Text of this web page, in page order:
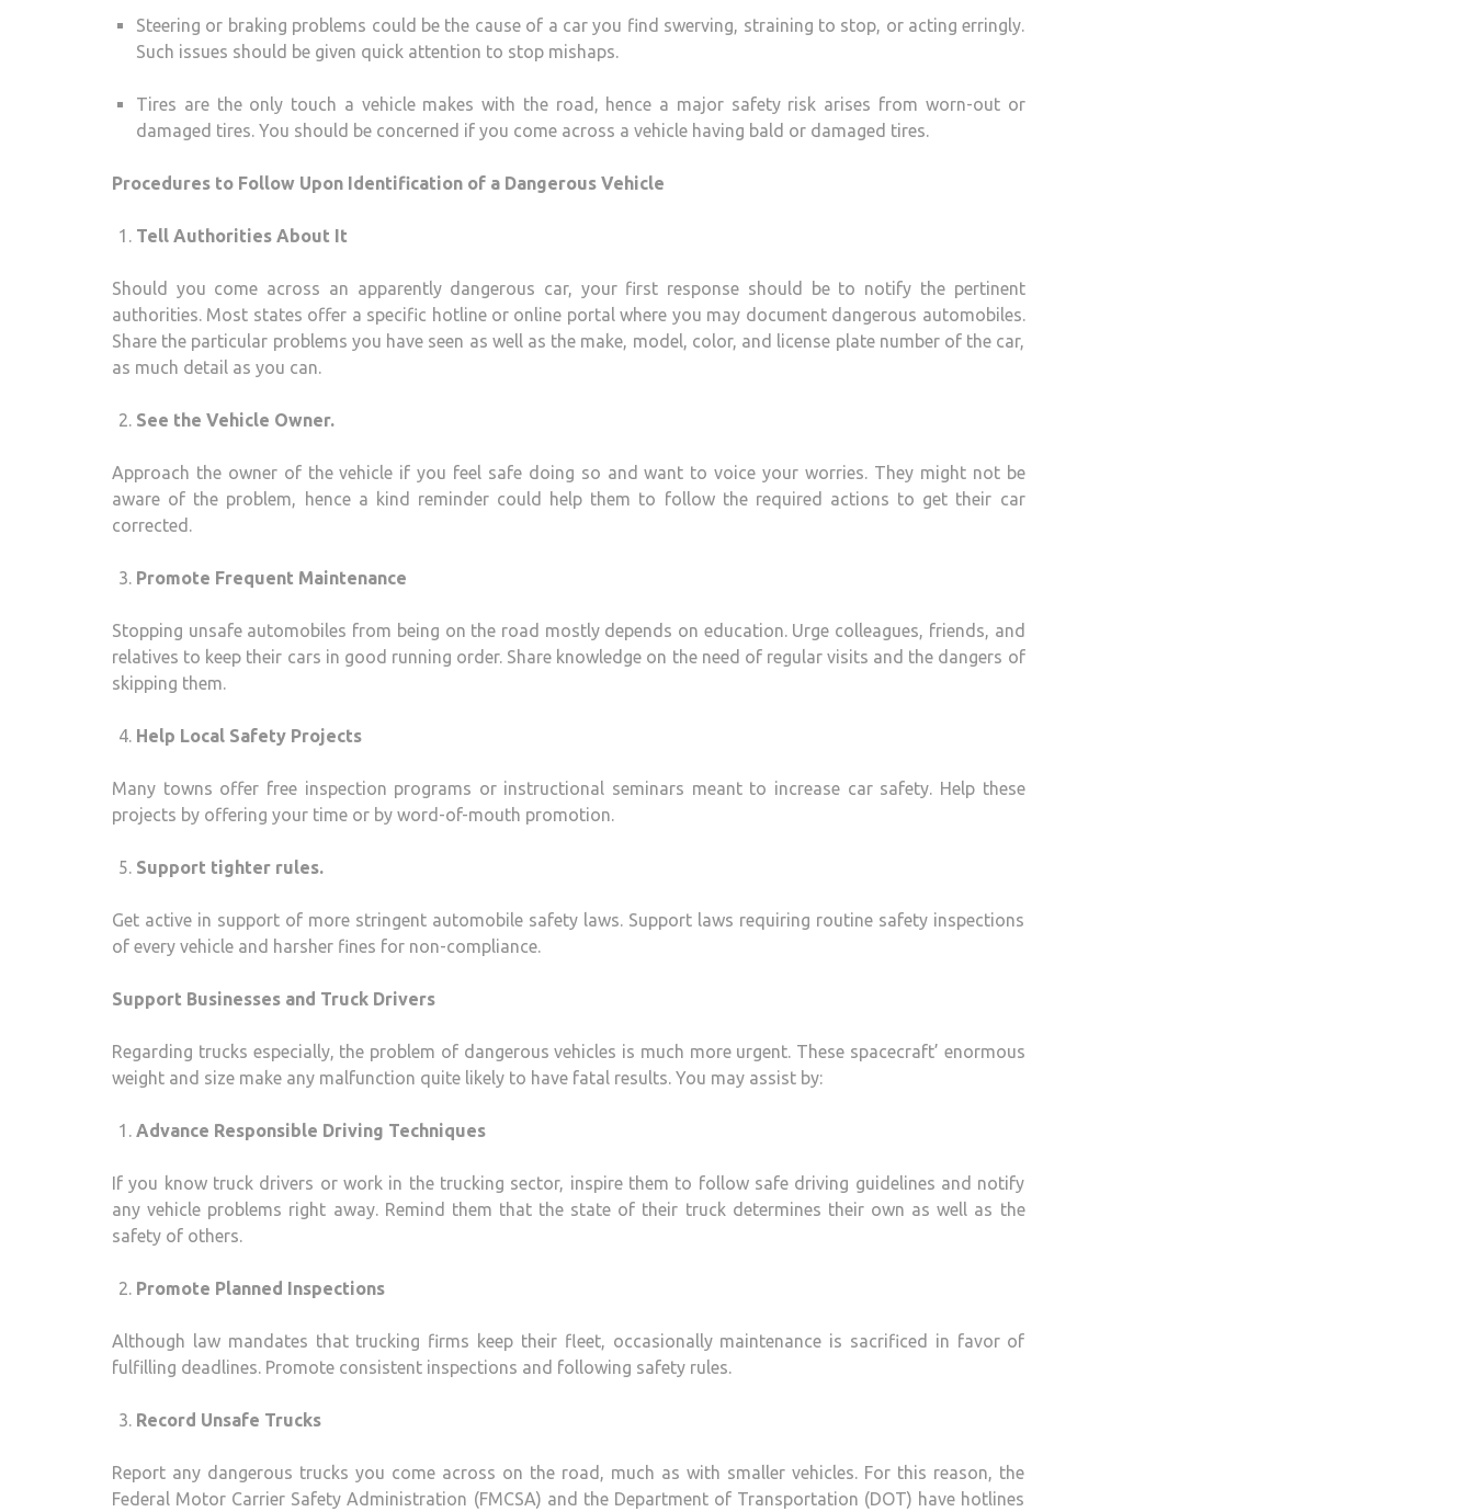
Steering or braking problems could be the cause of a car you find swerving, straining to stop, or acting erringly.
Such issues should be given quick attention to stop mishaps.
Tires are the only touch a vehicle makes with the road, hence a major safety risk arises from worn-out or
damaged tires. You should be concerned if you come across a vehicle having bald or damaged tires.
Procedures to Follow Upon Identification of a Dangerous Vehicle
Tell Authorities About It
Should you come across an apparently dangerous car, your first response should be to notify the pertinent
authorities. Most states offer a specific hotline or online portal where you may document dangerous automobiles.
Share the particular problems you have seen as well as the make, model, color, and license plate number of the car,
as much detail as you can.
See the Vehicle Owner.
Approach the owner of the vehicle if you feel safe doing so and want to voice your worries. They might not be
aware of the problem, hence a kind reminder could help them to follow the required actions to get their car
corrected.
Promote Frequent Maintenance
Stopping unsafe automobiles from being on the road mostly depends on education. Urge colleagues, friends, and
relatives to keep their cars in good running order. Share knowledge on the need of regular visits and the dangers of
skipping them.
Help Local Safety Projects
Many towns offer free inspection programs or instructional seminars meant to increase car safety. Help these
projects by offering your time or by word-of-mouth promotion.
Support tighter rules.
Get active in support of more stringent automobile safety laws. Support laws requiring routine safety inspections
of every vehicle and harsher fines for non-compliance.
Support Businesses and Truck Drivers
Regarding trucks especially, the problem of dangerous vehicles is much more urgent. These spacecraft’ enormous
weight and size make any malfunction quite likely to have fatal results. You may assist by:
Advance Responsible Driving Techniques
If you know truck drivers or work in the trucking sector, inspire them to follow safe driving guidelines and notify
any vehicle problems right away. Remind them that the state of their truck determines their own as well as the
safety of others.
Promote Planned Inspections
Although law mandates that trucking firms keep their fleet, occasionally maintenance is sacrificed in favor of
fulfilling deadlines. Promote consistent inspections and following safety rules.
Record Unsafe Trucks
Report any dangerous trucks you come across on the road, much as with smaller vehicles. For this reason, the
Federal Motor Carrier Safety Administration (FMCSA) and the Department of Transportation (DOT) have hotlines